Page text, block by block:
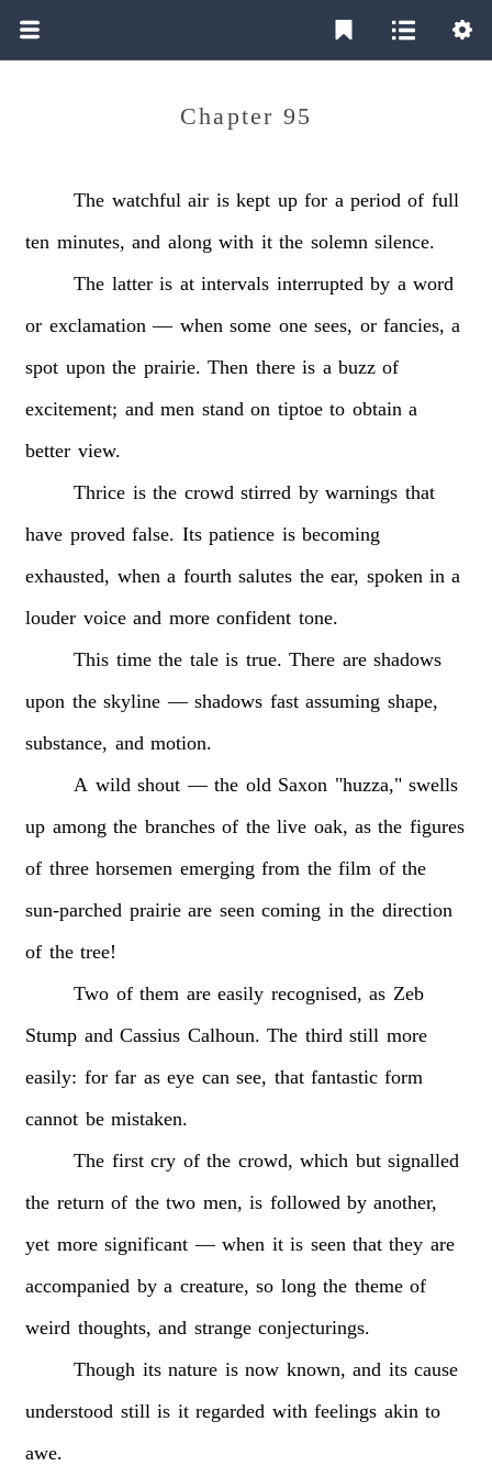
Chapter 95
The watchful air is kept up for a period of full
ten minutes, and along with it the solemn silence.
The latter is at intervals interrupted by a word
or exclamation — when some one sees, or fancies, a
spot upon the prairie. Then there is a buzz of
excitement; and men stand on tiptoe to obtain a
better view.
Thrice is the crowd stirred by warnings that
have proved false. Its patience is becoming
exhausted, when a fourth salutes the ear, spoken in a
louder voice and more confident tone.
This time the tale is true. There are shadows
upon the skyline — shadows fast assuming shape,
substance, and motion.
A wild shout — the old Saxon "huzza," swells
up among the branches of the live oak, as the figures
of three horsemen emerging from the film of the
sun-parched prairie are seen coming in the direction
of the tree!
Two of them are easily recognised, as Zeb
Stump and Cassius Calhoun. The third still more
easily: for far as eye can see, that fantastic form
cannot be mistaken.
The first cry of the crowd, which but signalled
the return of the two men, is followed by another,
yet more significant — when it is seen that they are
accompanied by a creature, so long the theme of
weird thoughts, and strange conjecturings.
Though its nature is now known, and its cause
understood still is it regarded with feelings akin to
awe.